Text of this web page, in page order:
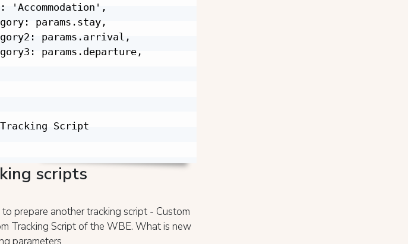
'Accommodation',
params.stay,
params.arrival,
params.departure,
Script
scripts
prepare another tracking script - Custom
Tracking Script of the WBE. What is new